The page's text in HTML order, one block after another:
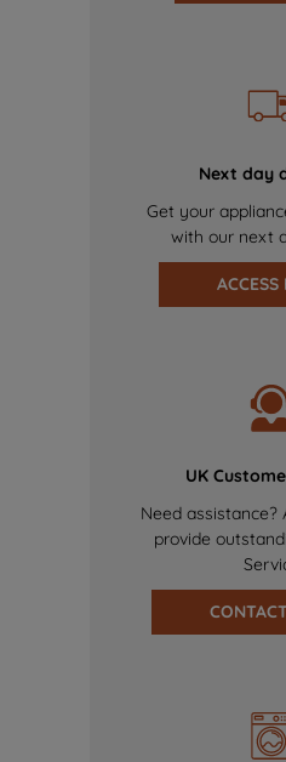
Next day
Get your
with our next
ACCESS
UK
Need assistance?
provide